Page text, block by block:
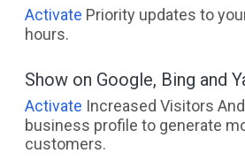
Activate Priority updates to
hours.
Show on Google, Bing and
Activate Increased Visitors
business profile to generate
customers.